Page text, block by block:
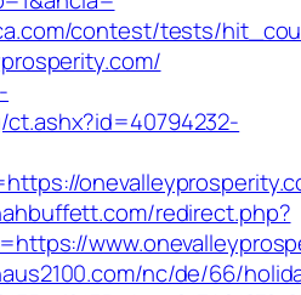
contest/tests/
redirect.php?
nc/de/66/